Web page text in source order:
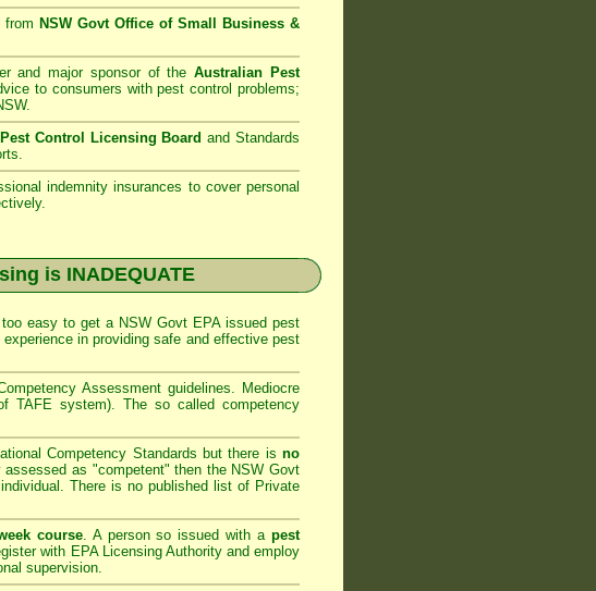
from NSW Govt Office of Small Business&
and major sponsor of theAustralian Pest
to consumers with pest control problems;
Control Licensing Board and Standards
indemnity insurances to cover personal
is INADEQUATE
easy to get a NSW Govt EPAissued pest
in providing safe and effective pest
Assessmentguidelines. Mediocre
TAFE system). The so called competency
Competency Standards but there isno
as "competent" then the NSW Govt
There is no published list of Private
course. A person so issued with apest
with EPA Licensing Authority and employ
supervision.